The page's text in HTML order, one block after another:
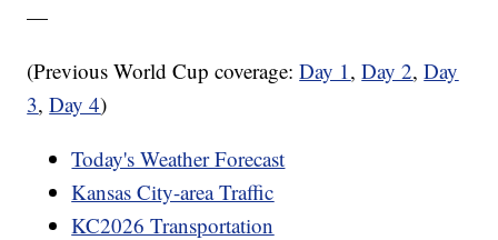
—
(Previous World Cup coverage:Day 1 ,Day 2,Day
3,Day 4)
Today's Weather Forecast
Kansas City-area Traffic
KC2026 Transportation